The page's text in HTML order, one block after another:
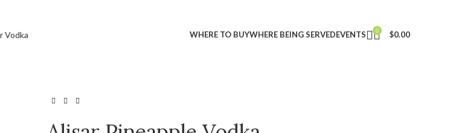
WHERE TO BUYWHERE BEING SERVEDEVENTS 0 $0.00